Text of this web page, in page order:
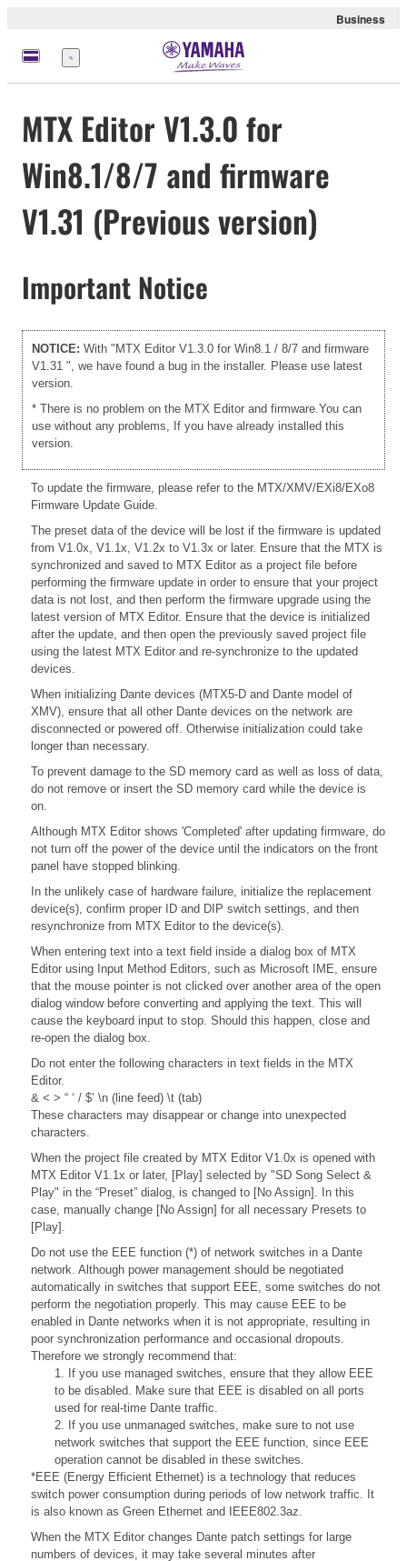
Business
Menu
MTX Editor V1.3.0 for
Win8.1/8/7 and firmware
V1.31 (Previous version)
Important Notice
NOTICE: With "MTX Editor V1.3.0 for Win8.1 / 8/7 and firmware
V1.31 ", we have found a bug in the installer. Please use latest
version.
* There is no problem on the MTX Editor and firmware.You can
use without any problems, If you have already installed this
version.
To update the firmware, please refer to the MTX/XMV/EXi8/EXo8
Firmware Update Guide.
The preset data of the device will be lost if the firmware is updated
from V1.0x, V1.1x, V1.2x to V1.3x or later. Ensure that the MTX is
synchronized and saved to MTX Editor as a project file before
performing the firmware update in order to ensure that your project
data is not lost, and then perform the firmware upgrade using the
latest version of MTX Editor. Ensure that the device is initialized
after the update, and then open the previously saved project file
using the latest MTX Editor and re-synchronize to the updated
devices.
When initializing Dante devices (MTX5-D and Dante model of
XMV), ensure that all other Dante devices on the network are
disconnected or powered off. Otherwise initialization could take
longer than necessary.
To prevent damage to the SD memory card as well as loss of data,
do not remove or insert the SD memory card while the device is
on.
Although MTX Editor shows 'Completed' after updating firmware, do
not turn off the power of the device until the indicators on the front
panel have stopped blinking.
In the unlikely case of hardware failure, initialize the replacement
device(s), confirm proper ID and DIP switch settings, and then
resynchronize from MTX Editor to the device(s).
When entering text into a text field inside a dialog box of MTX
Editor using Input Method Editors, such as Microsoft IME, ensure
that the mouse pointer is not clicked over another area of the open
dialog window before converting and applying the text. This will
cause the keyboard input to stop. Should this happen, close and
re-open the dialog box.
Do not enter the following characters in text fields in the MTX
Editor.
& < > “ ‘ / $’ \n (line feed) \t (tab)
These characters may disappear or change into unexpected
characters.
When the project file created by MTX Editor V1.0x is opened with
MTX Editor V1.1x or later, [Play] selected by "SD Song Select &
Play" in the “Preset” dialog, is changed to [No Assign]. In this
case, manually change [No Assign] for all necessary Presets to
[Play].
Do not use the EEE function (*) of network switches in a Dante
network. Although power management should be negotiated
automatically in switches that support EEE, some switches do not
perform the negotiation properly. This may cause EEE to be
enabled in Dante networks when it is not appropriate, resulting in
poor synchronization performance and occasional dropouts.
Therefore we strongly recommend that:
1. If you use managed switches, ensure that they allow EEE
to be disabled. Make sure that EEE is disabled on all ports
used for real-time Dante traffic.
2. If you use unmanaged switches, make sure to not use
network switches that support the EEE function, since EEE
operation cannot be disabled in these switches.
*EEE (Energy Efficient Ethernet) is a technology that reduces
switch power consumption during periods of low network traffic. It
is also known as Green Ethernet and IEEE802.3az.
When the MTX Editor changes Dante patch settings for large
numbers of devices, it may take several minutes after